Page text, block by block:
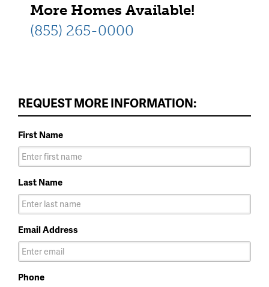
More Homes Available!
(855) 265-0000
REQUEST MORE INFORMATION:
First Name
Last Name
Email Address
Phone